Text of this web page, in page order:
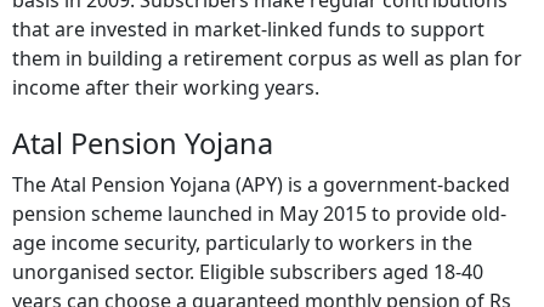
that are invested in market-linked funds to support
them in building a retirement corpus as well as plan for
income after their working years.
Atal Pension Yojana
The Atal Pension Yojana (APY) is a government-backed
pension scheme launched in May 2015 to provide old-
age income security, particularly to workers in the
unorganised sector. Eligible subscribers aged 18-40
years can choose a guaranteed monthly pension of Rs